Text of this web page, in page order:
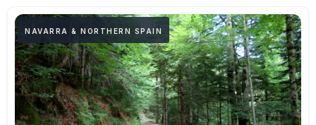
NAVARRA & NORTHERN SPAIN